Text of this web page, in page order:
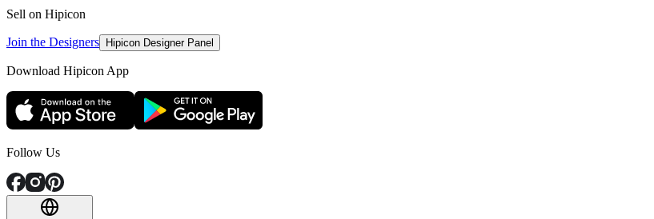
Sell on Hipicon
Join the Designers Hipicon Designer Panel
Download Hipicon App
Follow Us